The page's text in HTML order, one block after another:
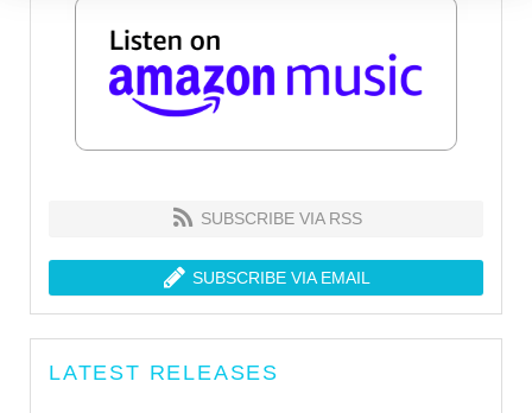
SUBSCRIBE VIA RSS
SUBSCRIBE VIA EMAIL
LATEST RELEASES